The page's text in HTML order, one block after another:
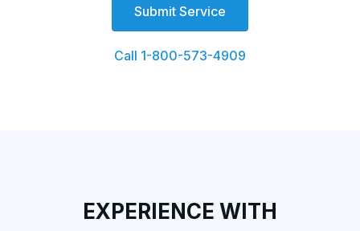
Submit Service
Call 1-800-573-4909
EXPERIENCE WITH